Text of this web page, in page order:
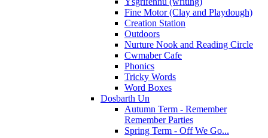
Fine Motor (Clay and Playdough)
Creation Station
Outdoors
Nurture Nook and Reading Circle
Cwmaber Cafe
Phonics
Tricky Words
Word Boxes
Dosbarth Un
Autumn Term - Remember
Remember Parties
Spring Term - Off We Go...